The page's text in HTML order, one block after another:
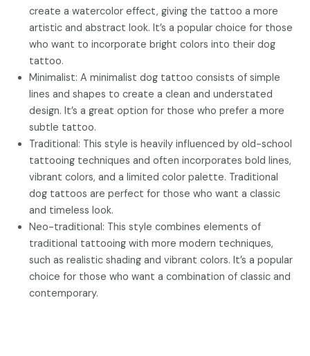
create a watercolor effect, giving the tattoo a more
artistic and abstract look. It’s a popular choice for those
who want to incorporate bright colors into their dog
tattoo.
Minimalist: A minimalist dog tattoo consists of simple
lines and shapes to create a clean and understated
design. It’s a great option for those who prefer a more
subtle tattoo.
Traditional: This style is heavily influenced by old-school
tattooing techniques and often incorporates bold lines,
vibrant colors, and a limited color palette. Traditional
dog tattoos are perfect for those who want a classic
and timeless look.
Neo-traditional: This style combines elements of
traditional tattooing with more modern techniques,
such as realistic shading and vibrant colors. It’s a popular
choice for those who want a combination of classic and
contemporary.